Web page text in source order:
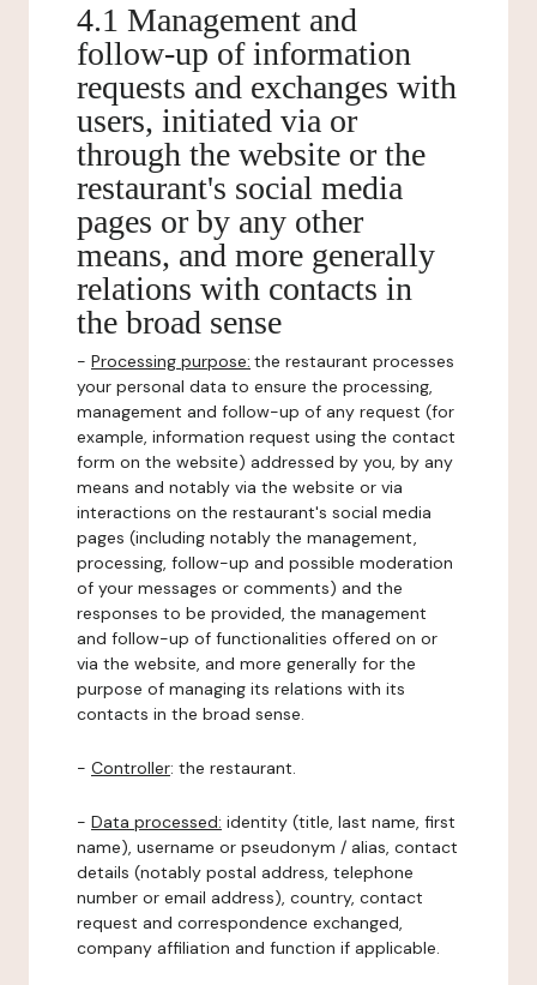
4.1 Management and
follow-up of information
requests and exchanges with
users, initiated via or
through the website or the
restaurant's social media
pages or by any other
means, and more generally
relations with contacts in
the broad sense
- Processing purpose: the restaurant processes
your personal data to ensure the processing,
management and follow-up of any request (for
example, information request using the contact
form on the website) addressed by you, by any
means and notably via the website or via
interactions on the restaurant's social media
pages (including notably the management,
processing, follow-up and possible moderation
of your messages or comments) and the
responses to be provided, the management
and follow-up of functionalities offered on or
via the website, and more generally for the
purpose of managing its relations with its
contacts in the broad sense.
- Controller: the restaurant.
- Data processed: identity (title, last name, first
name), username or pseudonym / alias, contact
details (notably postal address, telephone
number or email address), country, contact
request and correspondence exchanged,
company affiliation and function if applicable.